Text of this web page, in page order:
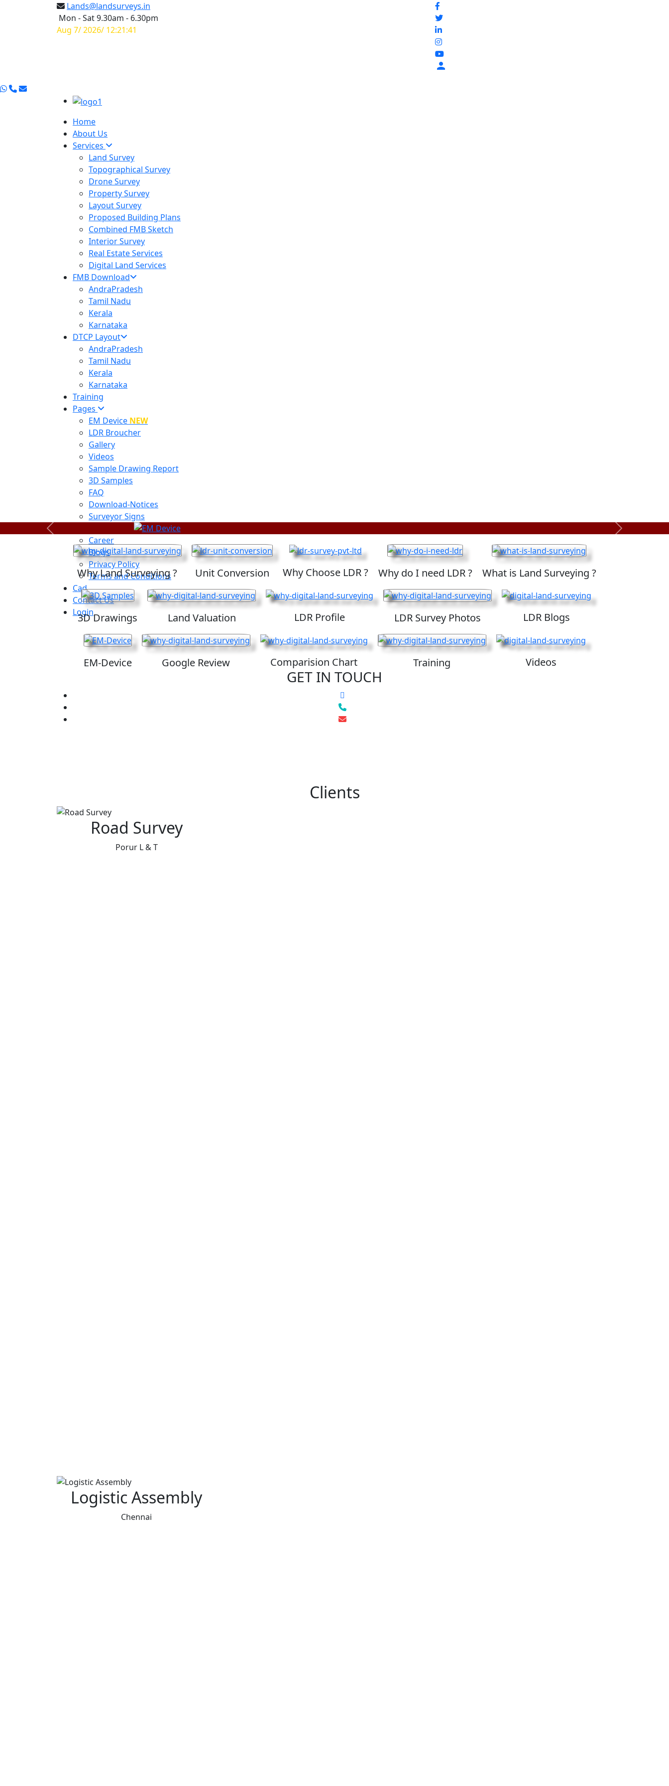
Lands@landsurveys.in
Mon - Sat 9.30am - 6.30pm
Aug 7/ 2026/ 12:21:42

Home
About Us
Services
Land Survey
Topographical Survey
Drone Survey
Property Survey
Layout Survey
Proposed Building Plans
Combined FMB Sketch
Interior Survey
Real Estate Services
Digital Land Services
FMB Download
AndraPradesh
Tamil Nadu
Kerala
Karnataka
DTCP Layout
AndraPradesh
Tamil Nadu
Kerala
Karnataka
Training
Pages
EM Device NEW
LDR Broucher
Gallery
Videos
Sample Drawing Report
3D Samples
FAQ
Download-Notices
Surveyor Signs
Career
Blogs
Privacy Policy
Terms and Conditions
Cad
Contact Us
Login
Previous Next
Why Land Surveying ? Unit Conversion Why Choose LDR ? Why do I need LDR ? What is Land Surveying ?
3D Drawings Land Valuation LDR Profile LDR Survey Photos LDR Blogs
EM-Device Google Review Comparision Chart Training Videos
GET IN TOUCH
Clients
Road Survey
Porur L & T
Logistic Assembly
Chennai